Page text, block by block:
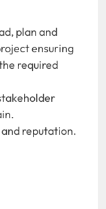
plan and
ensuring
required
reputation.